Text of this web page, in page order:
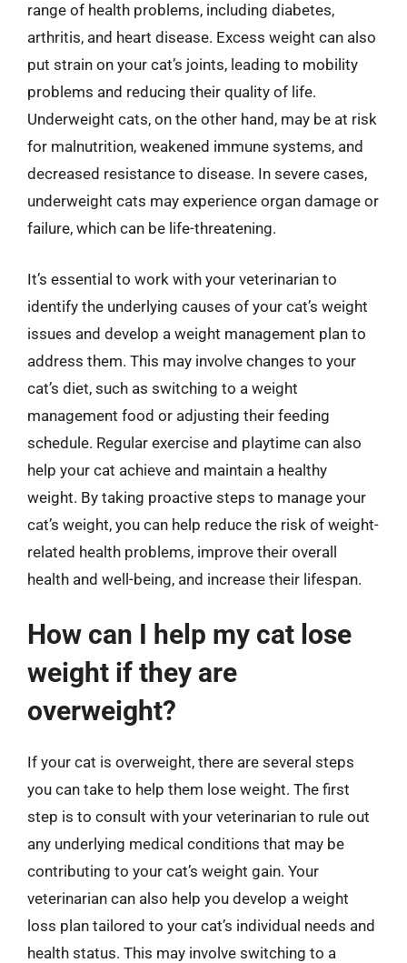
range of health problems, including diabetes,
arthritis, and heart disease. Excess weight can also
put strain on your cat’s joints, leading to mobility
problems and reducing their quality of life.
Underweight cats, on the other hand, may be at risk
for malnutrition, weakened immune systems, and
decreased resistance to disease. In severe cases,
underweight cats may experience organ damage or
failure, which can be life-threatening.
It’s essential to work with your veterinarian to
identify the underlying causes of your cat’s weight
issues and develop a weight management plan to
address them. This may involve changes to your
cat’s diet, such as switching to a weight
management food or adjusting their feeding
schedule. Regular exercise and playtime can also
help your cat achieve and maintain a healthy
weight. By taking proactive steps to manage your
cat’s weight, you can help reduce the risk of weight-
related health problems, improve their overall
health and well-being, and increase their lifespan.
How can I help my cat lose
weight if they are
overweight?
If your cat is overweight, there are several steps
you can take to help them lose weight. The first
step is to consult with your veterinarian to rule out
any underlying medical conditions that may be
contributing to your cat’s weight gain. Your
veterinarian can also help you develop a weight
loss plan tailored to your cat’s individual needs and
health status. This may involve switching to a